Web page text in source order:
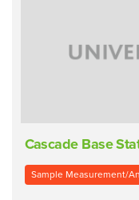
Cascade Base
Sample Measurement/